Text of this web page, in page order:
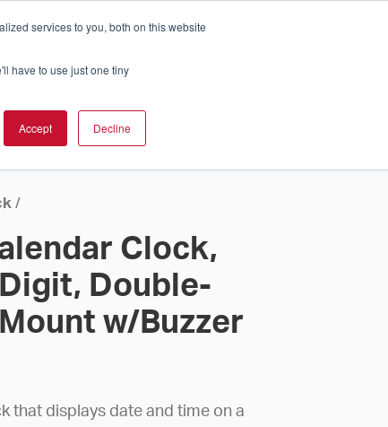
services to you, both on this website
have to use just one tiny
Accept Decline
Solution Is Right For You? InCloud
/
Clock,
Double-
w/Buzzer
that displays date and time on a